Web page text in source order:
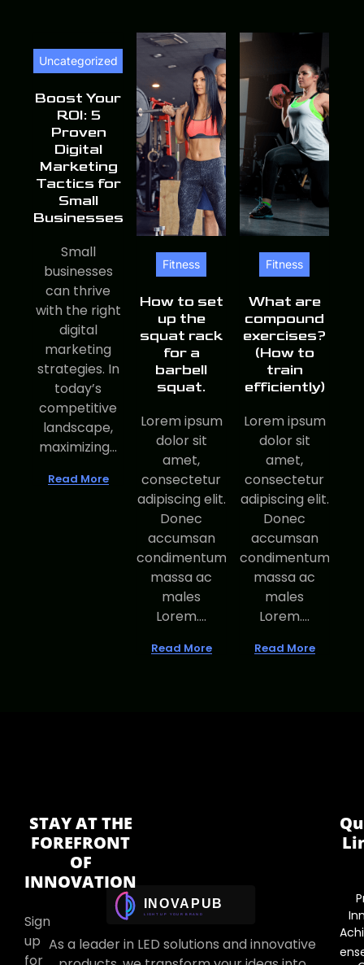
Uncategorized
Boost Your
ROI: 5
Proven
Digital
Marketing
Tactics for
Small
Businesses
Small
businesses
can thrive
with the right
digital
marketing
strategies. In
today’s
competitive
landscape,
maximizing...
Read More
Fitness
How to set
up the
squat rack
for a
barbell
squat.
Lorem ipsum
dolor sit
amet,
consectetur
adipiscing elit.
Donec
accumsan
condimentum
massa ac
males
Lorem....
Read More
Fitness
What are
compound
exercises?
(How to
train
efficiently)
Lorem ipsum
dolor sit
amet,
consectetur
adipiscing elit.
Donec
accumsan
condimentum
massa ac
males
Lorem....
Read More
STAY AT THE
FOREFRONT
OF
INNOVATION
Sign
up
for
As a leader in LED solutions and innovative